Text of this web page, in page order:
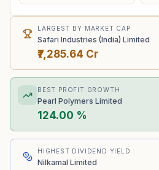
LARGEST BY MARKET CAP
Safari Industries (India) Limited
₹7,285.64 Cr
BEST PROFIT GROWTH
Pearl Polymers Limited
124.00 %
HIGHEST DIVIDEND YIELD
Nilkamal Limited